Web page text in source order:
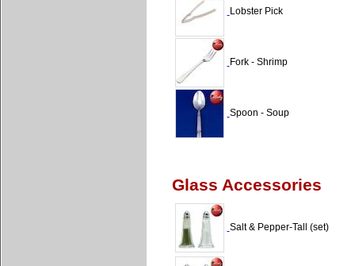
Lobster Pick
Fork - Shrimp
Spoon - Soup
Glass Accessories
Salt & Pepper-Tall (set)